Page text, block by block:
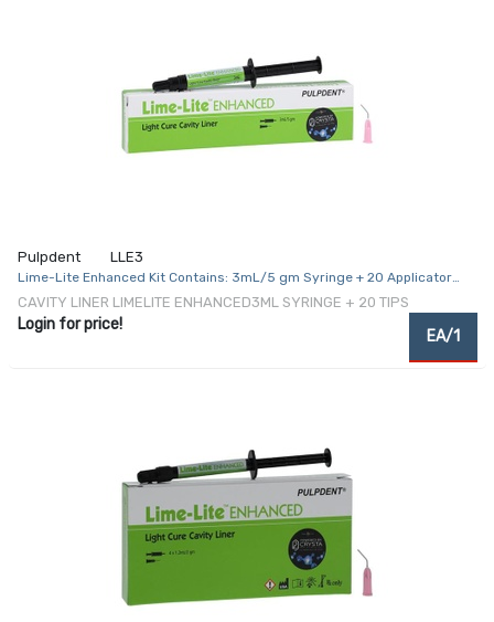
Pulpdent LLE3
Lime-Lite Enhanced Kit Contains: 3mL/5 gm Syringe + 20 Applicator
Tips
CAVITY LINER LIMELITE ENHANCED3ML SYRINGE + 20 TIPS
Login for price!
EA/1